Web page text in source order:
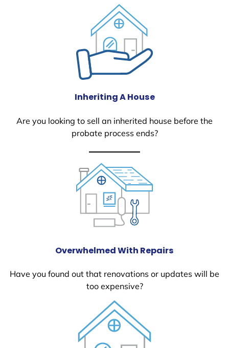
Inheriting A House
Are you looking to sell an inherited house before the
probate process ends?
Overwhelmed With Repairs
Have you found out that renovations or updates will be
too expensive?